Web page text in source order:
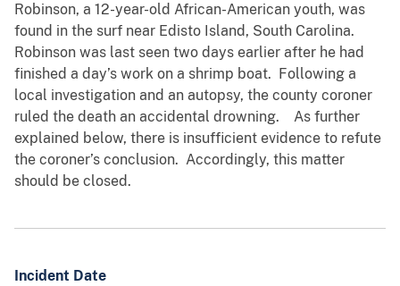
Robinson, a 12-year-old African-American youth, was
found in the surf near Edisto Island, South Carolina.
Robinson was last seen two days earlier after he had
finished a day’s work on a shrimp boat. Following a
local investigation and an autopsy, the county coroner
ruled the death an accidental drowning. As further
explained below, there is insufficient evidence to refute
the coroner’s conclusion. Accordingly, this matter
should be closed.
Incident Date